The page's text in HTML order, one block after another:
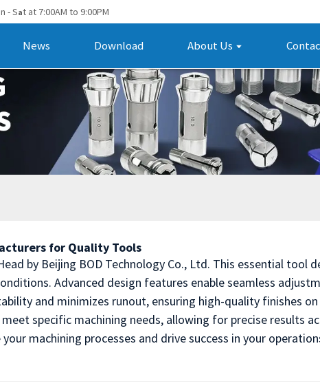
- Sat at 7:00AM to 9:00PM
News Download About Us
for Quality Tools
by Beijing BOD Technology Co., Ltd. This essential tool
Advanced design features enable seamless
and minimizes runout, ensuring high-quality finishes
specific machining needs, allowing for precise results
machining processes and drive success in your